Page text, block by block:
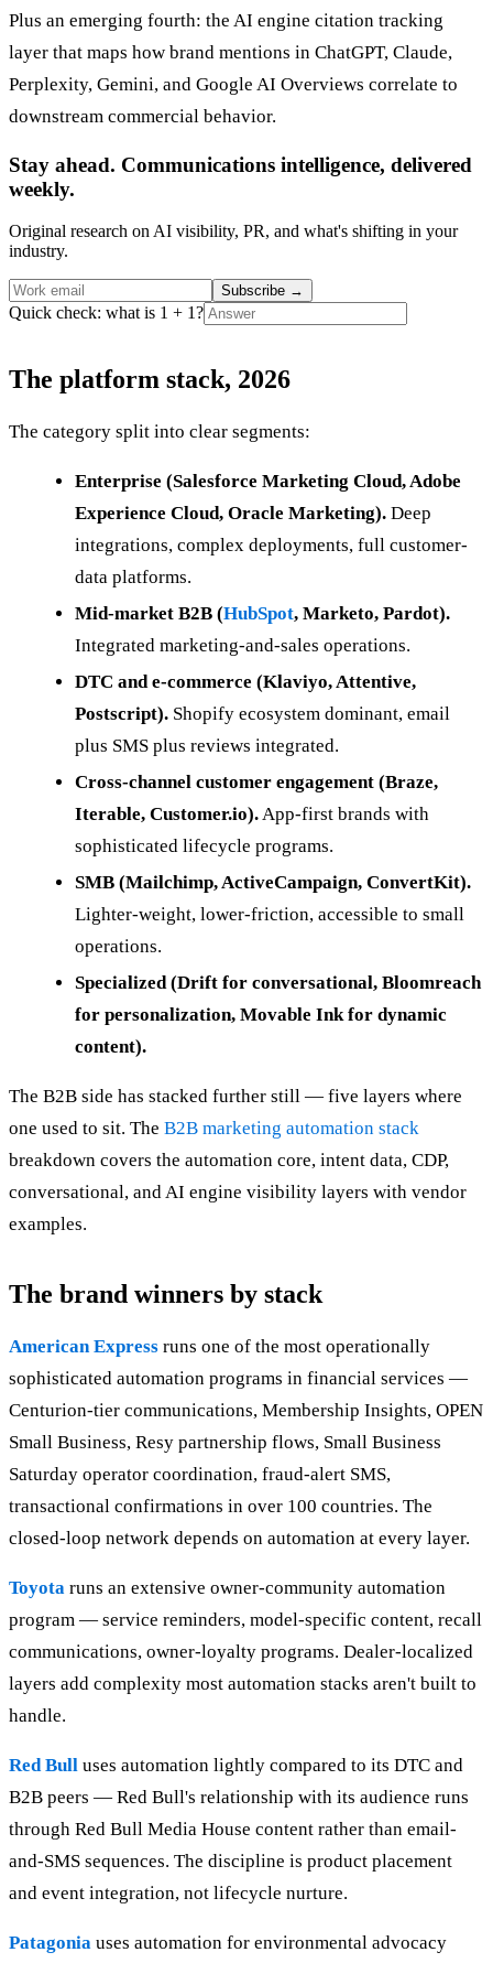
Plus an emerging fourth: the AI engine citation tracking
layer that maps how brand mentions in ChatGPT, Claude,
Perplexity, Gemini, and Google AI Overviews correlate to
downstream commercial behavior.
Stay ahead. Communications intelligence, delivered
weekly.
Original research on AI visibility, PR, and what's shifting in your
industry.
Subscribe →
Quick check: what is 1 + 1?
The platform stack, 2026
The category split into clear segments:
Enterprise (Salesforce Marketing Cloud, Adobe
Experience Cloud, Oracle Marketing). Deep
integrations, complex deployments, full customer-
data platforms.
Mid-market B2B (HubSpot, Marketo, Pardot).
Integrated marketing-and-sales operations.
DTC and e-commerce (Klaviyo, Attentive,
Postscript). Shopify ecosystem dominant, email
plus SMS plus reviews integrated.
Cross-channel customer engagement (Braze,
Iterable, Customer.io).App-first brands with
sophisticated lifecycle programs.
SMB (Mailchimp, ActiveCampaign, ConvertKit).
Lighter-weight, lower-friction, accessible to small
operations.
Specialized (Drift for conversational, Bloomreach
for personalization, Movable Ink for dynamic
content).
The B2B side has stacked further still — five layers where
one used to sit. The B2B marketing automation stack
breakdown covers the automation core, intent data, CDP,
conversational, and AI engine visibility layers with vendor
examples.
The brand winners by stack
American Express runs one of the most operationally
sophisticated automation programs in financial services —
Centurion-tier communications, Membership Insights, OPEN
Small Business, Resy partnership flows, Small Business
Saturday operator coordination, fraud-alert SMS,
transactional confirmations in over 100 countries. The
closed-loop network depends on automation at every layer.
Toyota runs an extensive owner-community automation
program — service reminders, model-specific content, recall
communications, owner-loyalty programs. Dealer-localized
layers add complexity most automation stacks aren't built to
handle.
Red Bull uses automation lightly compared to its DTC and
B2B peers — Red Bull's relationship with its audience runs
through Red Bull Media House content rather than email-
and-SMS sequences. The discipline is product placement
and event integration, not lifecycle nurture.
Patagonia uses automation for environmental advocacy